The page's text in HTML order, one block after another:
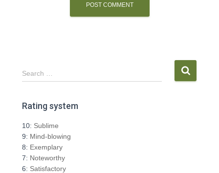
S
e
r
h
f
o
r
:
Search …
Rating system
10: Sublime
9: Mind-blowing
8: Exemplary
7: Noteworthy
6: Satisfactory